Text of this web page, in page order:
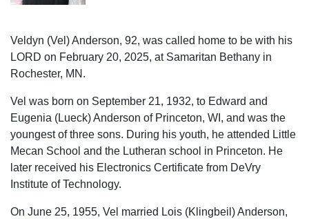
Veldyn (Vel) Anderson, 92, was called home to be with his
LORD on February 20, 2025, at Samaritan Bethany in
Rochester, MN.
Vel was born on September 21, 1932, to Edward and
Eugenia (Lueck) Anderson of Princeton, WI, and was the
youngest of three sons. During his youth, he attended Little
Mecan School and the Lutheran school in Princeton. He
later received his Electronics Certificate from DeVry
Institute of Technology.
On June 25, 1955, Vel married Lois (Klingbeil) Anderson,